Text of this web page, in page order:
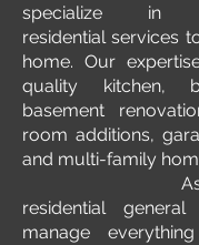
specialize in
residential services
home. Our
quality kitchen,
basement
room additions,
and multi-family
As your
residential
manage